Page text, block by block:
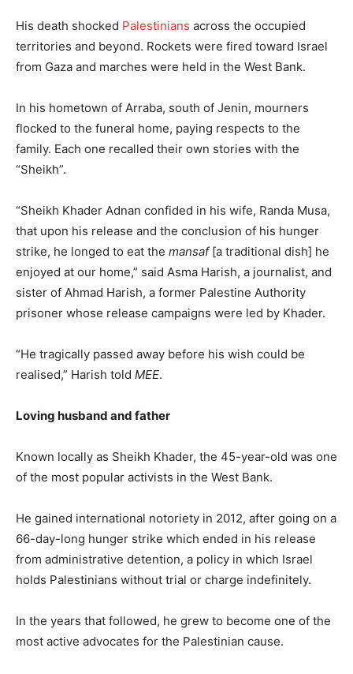
His death shocked Palestinians across the occupied
territories and beyond. Rockets were fired toward Israel
from Gaza and marches were held in the West Bank.
In his hometown of Arraba, south of Jenin, mourners
flocked to the funeral home, paying respects to the
family. Each one recalled their own stories with the
“Sheikh”.
“Sheikh Khader Adnan confided in his wife, Randa Musa,
that upon his release and the conclusion of his hunger
strike, he longed to eat the mansaf[a traditional dish] he
enjoyed at our home,” said Asma Harish, a journalist, and
sister of Ahmad Harish, a former Palestine Authority
prisoner whose release campaigns were led by Khader.
“He tragically passed away before his wish could be
realised,” Harish told MEE.
Loving husband and father
Known locally as Sheikh Khader, the 45-year-old was one
of the most popular activists in the West Bank.
He gained international notoriety in 2012, after going on a
66-day-long hunger strike which ended in his release
from administrative detention, a policy in which Israel
holds Palestinians without trial or charge indefinitely.
In the years that followed, he grew to become one of the
most active advocates for the Palestinian cause.